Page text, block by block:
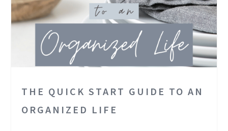
THE QUICK START GUIDE TO AN
ORGANIZED LIFE